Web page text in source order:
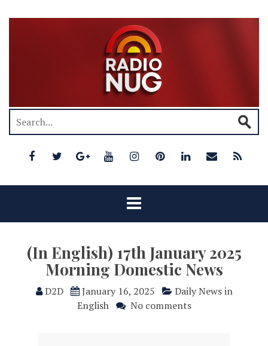
(In English) 17th January 2025
Morning Domestic News
D2D January 16, 2025
Daily News in
English
No comments